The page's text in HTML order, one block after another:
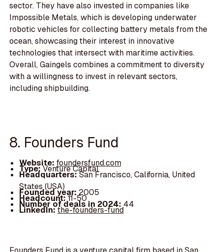
sector. They have also invested in companies like
Impossible Metals, which is developing underwater
robotic vehicles for collecting battery metals from the
ocean, showcasing their interest in innovative
technologies that intersect with maritime activities.
Overall, Gaingels combines a commitment to diversity
with a willingness to invest in relevant sectors,
including shipbuilding.
8. Founders Fund
Website: foundersfund.com
Type:Venture Capital
Headquarters:San Francisco, California, United
States (USA)
Founded year: 2005
Headcount:11-50
Number of deals in 2024: 44
LinkedIn:the-founders-fund